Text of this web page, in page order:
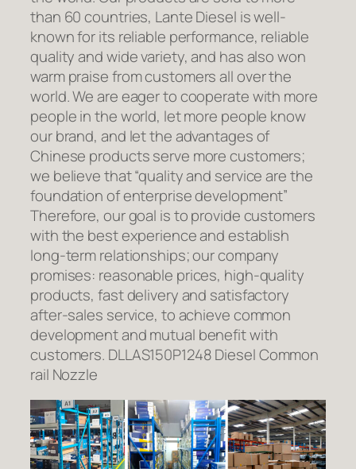
than 60 countries, Lante Diesel is well-
known for its reliable performance, reliable
quality and wide variety, and has also won
warm praise from customers all over the
world. We are eager to cooperate with more
people in the world, let more people know
our brand, and let the advantages of
Chinese products serve more customers;
we believe that “quality and service are the
foundation of enterprise development”
Therefore, our goal is to provide customers
with the best experience and establish
long-term relationships; our company
promises: reasonable prices, high-quality
products, fast delivery and satisfactory
after-sales service, to achieve common
development and mutual benefit with
customers. DLLAS150P1248 Diesel Common
rail Nozzle